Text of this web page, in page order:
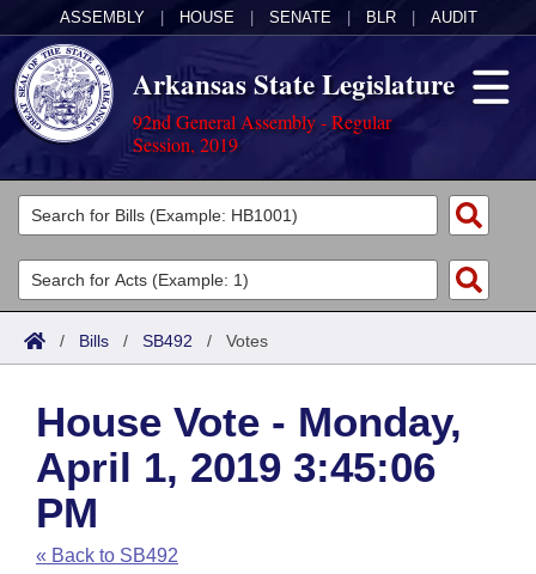
ASSEMBLY HOUSE SENATE BLR AUDIT
Arkansas State Legislature
92nd General Assembly - Regular
Session, 2019
Legislators
List All
Search
Committees
Joint
House
Task Force
Bills in House Committees
Acts
Search by Range
Advanced Search
Code Sections Amended
Bills
Search by Range
Advanced Search
Recent Activities
Calendars
Meetings and Events
Arkansas Law
Arkansas Code and Constitution of 1874
Budget
/ Bills / SB492 / Votes
House Vote - Monday,
April 1, 2019 3:45:06
PM
« Back to SB492